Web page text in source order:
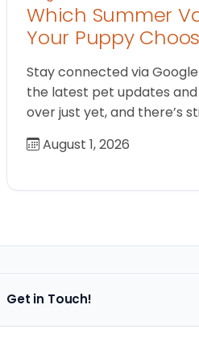
Which Summer
Your Puppy
Stay connected via
the latest pet updates and
over just yet, and there’s
August 1, 2026
Get in Touch!